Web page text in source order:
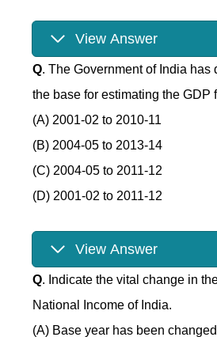
View Answer
Q. The Government of India has
the base for estimating the GDP
(A) 2001-02 to 2010-11
(B) 2004-05 to 2013-14
(C) 2004-05 to 2011-12
(D) 2001-02 to 2011-12
View Answer
Q. Indicate the vital change in
National Income of India.
(A) Base year has been